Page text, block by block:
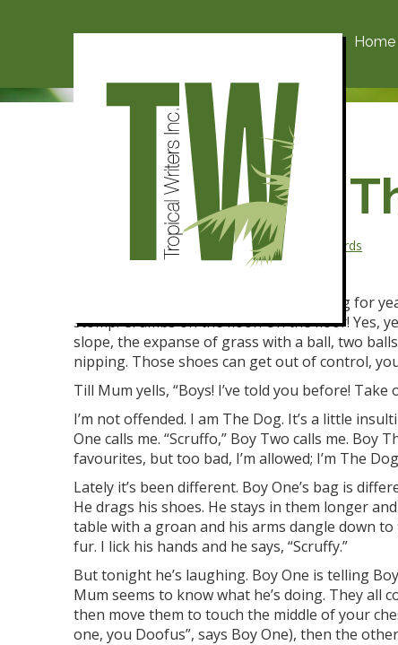
Home
Scruffy and
Posted on October 1, 2018 byadmin 750 Words
It started the day of The Green Bag.
Blue Bag, Blue Bag for
stomp. Crumbs on the floor!On the floor! Yes,
slope, the expanse of grass with a ball, two
nipping. Those shoes can get out of control,
Till Mum yells, “Boys! I’ve told you before!
I’m not offended. I am The Dog. It’s a little
One calls me. “Scruffo,” Boy Two calls me. Boy
favourites, but too bad, I’m allowed; I’m The
Lately it’s been different. Boy One’s bag is
He drags his shoes. He stays in them longer and
table with a groan and his arms dangle down
fur. I lick his hands and he says, “Scruffy.”
But tonight he’s laughing. Boy One is telling
Mum seems to know what he’s doing. They
then move them to touch the middle of your
one, you Doofus”, says Boy One), then the